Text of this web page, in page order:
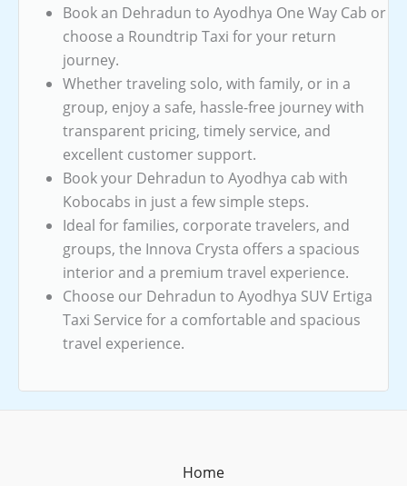
Book an Dehradun to Ayodhya One Way Cab or
choose a Roundtrip Taxi for your return
journey.
Whether traveling solo, with family, or in a
group, enjoy a safe, hassle-free journey with
transparent pricing, timely service, and
excellent customer support.
Book your Dehradun to Ayodhya cab with
Kobocabs in just a few simple steps.
Ideal for families, corporate travelers, and
groups, the Innova Crysta offers a spacious
interior and a premium travel experience.
Choose our Dehradun to Ayodhya SUV Ertiga
Taxi Service for a comfortable and spacious
travel experience.
Home